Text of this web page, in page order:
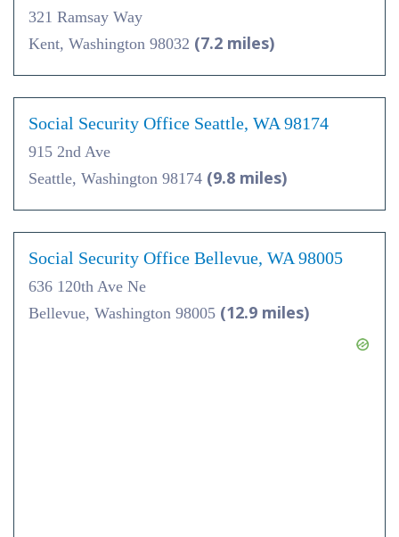
321 Ramsay Way
Kent, Washington 98032 (7.2 miles)
Social Security Office Seattle, WA 98174
915 2nd Ave
Seattle, Washington 98174 (9.8 miles)
Social Security Office Bellevue, WA 98005
636 120th Ave Ne
Bellevue, Washington 98005 (12.9 miles)